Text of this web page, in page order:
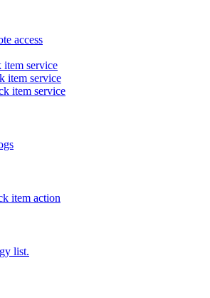
access
item service
item service
item service
item action
list.